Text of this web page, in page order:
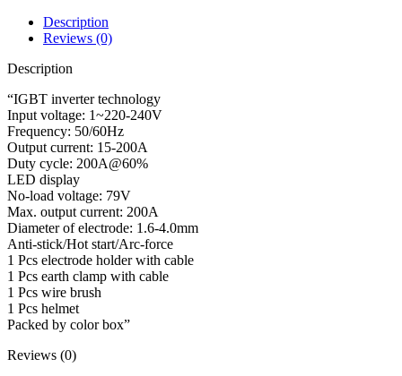
Description
Reviews (0)
Description
“IGBT inverter technology
Input voltage: 1~220-240V
Frequency: 50/60Hz
Output current: 15-200A
Duty cycle: 200A@60%
LED display
No-load voltage: 79V
Max. output current: 200A
Diameter of electrode: 1.6-4.0mm
Anti-stick/Hot start/Arc-force
1 Pcs electrode holder with cable
1 Pcs earth clamp with cable
1 Pcs wire brush
1 Pcs helmet
Packed by color box”
Reviews (0)